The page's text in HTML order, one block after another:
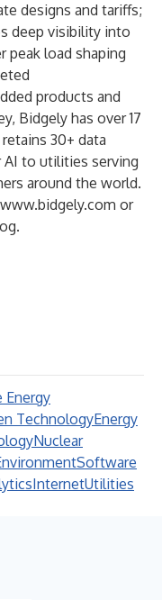
designs and tariffs;
deep visibility into
load shaping
products and
Bidgely has over 17
30+ data
AI to utilities serving
around the world.
www.bidgely.com or
.
Energy
TechnologyEnergy
Nuclear
Software
InternetUtilities